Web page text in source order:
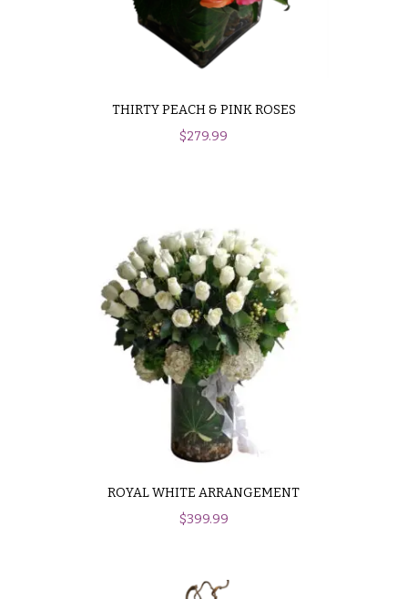
THIRTY PEACH & PINK ROSES
$279.99
ROYAL WHITE ARRANGEMENT
$399.99